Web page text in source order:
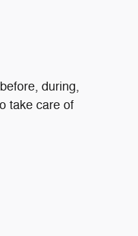
during,
take care of